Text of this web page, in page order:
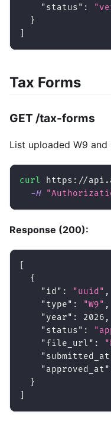
"status" :
}
Tax Forms
GET /tax-forms
List uploaded W9 and
curl
https://
-H
Response (200):
{
"id" : "uuid" ,
"type" : "W9" ,
"year" : 2026 ,
"status" :
"file_url" :
"approved_at"
}